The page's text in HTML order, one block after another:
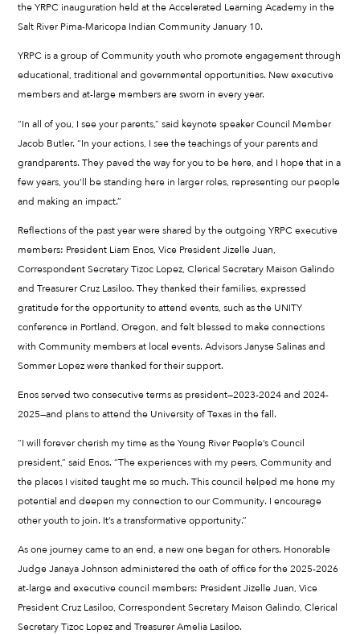
the YRPC inauguration held at the Accelerated Learning Academy in the
Salt River Pima-Maricopa Indian Community January 10.
YRPC is a group of Community youth who promote engagement through
educational, traditional and governmental opportunities. New executive
members and at-large members are sworn in every year.
“In all of you, I see your parents,” said keynote speaker Council Member
Jacob Butler. “In your actions, I see the teachings of your parents and
grandparents. They paved the way for you to be here, and I hope that in a
few years, you’ll be standing here in larger roles, representing our people
and making an impact.”
Reflections of the past year were shared by the outgoing YRPC executive
members: President Liam Enos, Vice President Jizelle Juan,
Correspondent Secretary Tizoc Lopez, Clerical Secretary Maison Galindo
and Treasurer Cruz Lasiloo. They thanked their families, expressed
gratitude for the opportunity to attend events, such as the UNITY
conference in Portland, Oregon, and felt blessed to make connections
with Community members at local events. Advisors Janyse Salinas and
Sommer Lopez were thanked for their support.
Enos served two consecutive terms as president—2023-2024 and 2024-
2025—and plans to attend the University of Texas in the fall.
“I will forever cherish my time as the Young River People’s Council
president,” said Enos. “The experiences with my peers, Community and
the places I visited taught me so much. This council helped me hone my
potential and deepen my connection to our Community. I encourage
other youth to join. It’s a transformative opportunity.”
As one journey came to an end, a new one began for others. Honorable
Judge Janaya Johnson administered the oath of office for the 2025-2026
at-large and executive council members: President Jizelle Juan, Vice
President Cruz Lasiloo, Correspondent Secretary Maison Galindo, Clerical
Secretary Tizoc Lopez and Treasurer Amelia Lasiloo.